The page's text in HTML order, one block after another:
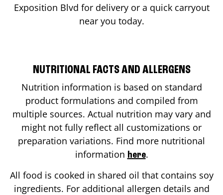
Exposition Blvd for delivery or a quick carryout
near you today.
NUTRITIONAL FACTS AND ALLERGENS
Nutrition information is based on standard
product formulations and compiled from
multiple sources. Actual nutrition may vary and
might not fully reflect all customizations or
preparation variations. Find more nutritional
information here.
All food is cooked in shared oil that contains soy
ingredients. For additional allergen details and